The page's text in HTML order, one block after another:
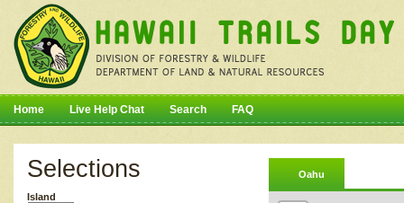
Home Live Help Chat Search FAQ
Selections
Island
Oahu